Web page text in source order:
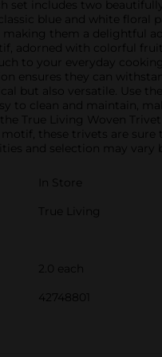
set includes two
blue and white
making them a delightful
adorned with colorful
to your everyday
ensures they can
but also versatile. Use
to clean and maintain,
True Living Woven
these trivets are
and selection may
In Store
True Living
2.0 each
42748801